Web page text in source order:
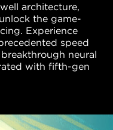
architecture,
the game-
Experience
speed
neural
with fifth-gen